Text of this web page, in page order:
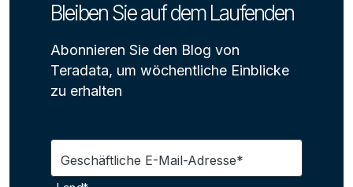
Bleiben Sie auf dem Laufenden
Abonnieren Sie den Blog von
Teradata, um wöchentliche Einblicke
zu erhalten
Geschäftliche E-Mail-Adresse*